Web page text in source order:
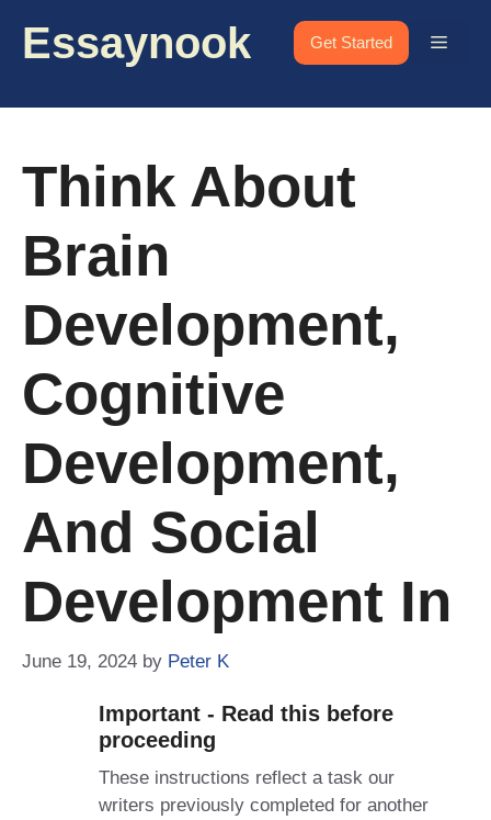
Essaynook Get Started Menu
Think About
Brain
Development,
Cognitive
Development,
And Social
Development In
June 19, 2024 by Peter K
Important - Read this before
proceeding
These instructions reflect a task our
writers previously completed for another